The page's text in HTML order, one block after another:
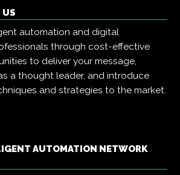
US
automation and digital
through cost-effective
to deliver your message,
a thought leader, and introduce
and strategies to the market.
AUTOMATION NETWORK